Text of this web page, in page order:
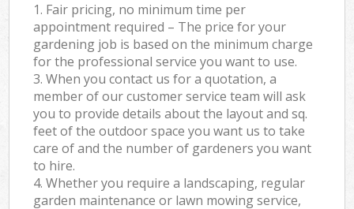
1. Fair pricing, no minimum time per
appointment required – The price for your
gardening job is based on the minimum charge
for the professional service you want to use.
3. When you contact us for a quotation, a
member of our customer service team will ask
you to provide details about the layout and sq.
feet of the outdoor space you want us to take
care of and the number of gardeners you want
to hire.
4. Whether you require a landscaping, regular
garden maintenance or lawn mowing service,